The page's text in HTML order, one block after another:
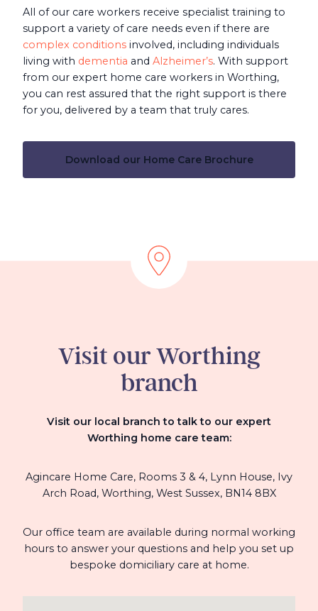
All of our care workers receive specialist training to
support a variety of care needs even if there are
complex conditions involved, including individuals
living with dementia and Alzheimer’s. With support
from our expert home care workers in Worthing,
you can rest assured that the right support is there
for you, delivered by a team that truly cares.
Download our Home Care Brochure
Visit our Worthing
branch
Visit our local branch to talk to our expert
Worthing home care team:
Agincare Home Care, Rooms 3 & 4, Lynn House, Ivy
Arch Road, Worthing, West Sussex, BN14 8BX
Our office team are available during normal working
hours to answer your questions and help you set up
bespoke domiciliary care at home.